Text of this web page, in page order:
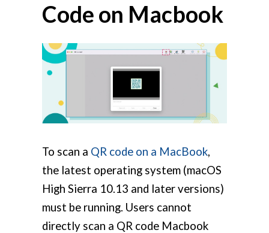
Code on Macbook
To scan a QR code on a MacBook,
the latest operating system (macOS
High Sierra 10.13 and later versions)
must be running. Users cannot
directly scan a QR code Macbook